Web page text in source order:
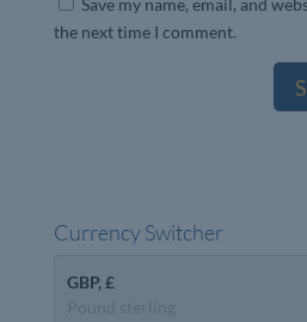
Save my name, email, and
the next time I comment.
Currency Switcher
GBP, £